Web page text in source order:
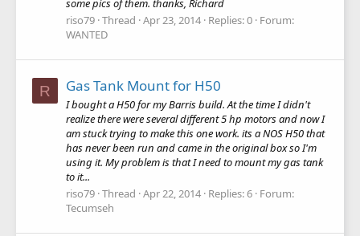
some pics of them. thanks, Richard
riso79 Thread Apr 23, 2014 Replies: 0 Forum:
WANTED
R Gas Tank Mount for H50
I bought a H50 for my Barris build. At the time I didn't
realize there were several different 5 hp motors and now I
am stuck trying to make this one work. its a NOS H50 that
has never been run and came in the original box so I'm
using it. My problem is that I need to mount my gas tank
to it...
riso79 Thread Apr 22, 2014 Replies: 6 Forum:
Tecumseh